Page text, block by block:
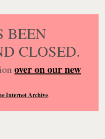
BEEN
CLOSED.
over on our new
Internet Archive.